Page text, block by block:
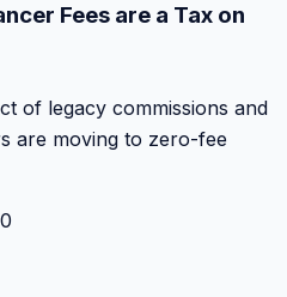
Fees are a Tax on
of legacy commissions and
are moving to zero-fee